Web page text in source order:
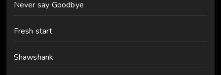
Never say Goodbye
Fresh start
Shawshank